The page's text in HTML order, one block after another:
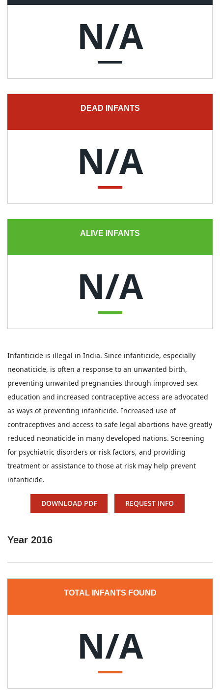
N/A
DEAD INFANTS
N/A
ALIVE INFANTS
N/A
Infanticide is illegal in India. Since infanticide, especially
neonaticide, is often a response to an unwanted birth,
preventing unwanted pregnancies through improved sex
education and increased contraceptive access are advocated
as ways of preventing infanticide. Increased use of
contraceptives and access to safe legal abortions have greatly
reduced neonaticide in many developed nations. Screening
for psychiatric disorders or risk factors, and providing
treatment or assistance to those at risk may help prevent
infanticide.
DOWNLOAD PDF REQUEST INFO
Year 2016
TOTAL INFANTS FOUND
N/A